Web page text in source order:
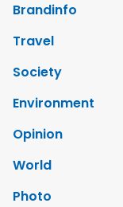
Brandinfo
Travel
Society
Environment
Opinion
World
Photo